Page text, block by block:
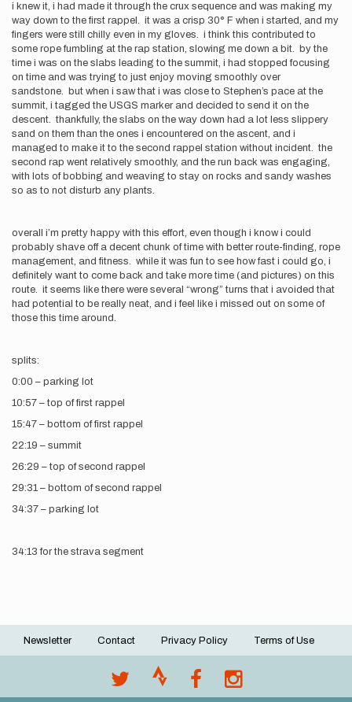
i knew it, i had made it through the crux sequence and was making my
way down to the first rappel. it was a crisp 30° F when i started, and my
fingers were still chilly even in my gloves. i think this contributed to
some rope fumbling at the rap station, slowing me down a bit. by the
time i was on the slabs leading to the summit, i had stopped focusing
on time and was trying to just enjoy moving smoothly over
sandstone. but when i saw that i was close to Stephen’s pace at the
summit, i tagged the USGS marker and decided to send it on the
descent. thankfully, the slabs on the way down had a lot less slippery
sand on them than the ones i encountered on the ascent, and i
managed to make it to the second rappel station without incident. the
second rap went relatively smoothly, and the run back was engaging,
with lots of bobbing and weaving to stay on rocks and sandy washes
so as to not disturb any plants.
overall i’m pretty happy with this effort, even though i know i could
probably shave off a decent chunk of time with better route-finding, rope
management, and fitness. while it was fun to see how fast i could go, i
definitely want to come back and take more time (and pictures) on this
route. it seems like there were several “wrong” turns that i avoided that
had potential to be really neat, and i feel like i missed out on some of
those this time around.
splits:
0:00 – parking lot
10:57 – top of first rappel
15:47 – bottom of first rappel
22:19 – summit
26:29 – top of second rappel
29:31 – bottom of second rappel
34:37 – parking lot
34:13 for the strava segment
Footer
Newsletter Contact Privacy Policy Terms of Use